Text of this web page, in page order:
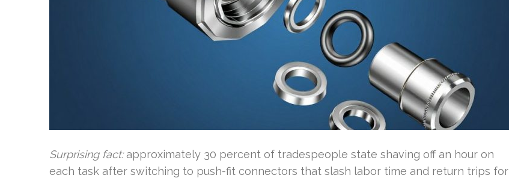
Surprising fact:approximately 30 percent of tradespeople state shaving off an hour on
each task after switching to push-fit connectors that slash labor time and return trips for